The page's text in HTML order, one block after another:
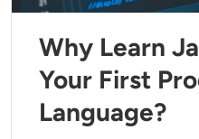
Why Learn
Your First
Language?